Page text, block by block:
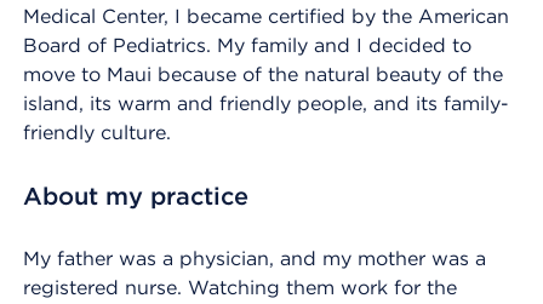
Medical Center, I became certified by the American
Board of Pediatrics. My family and I decided to
move to Maui because of the natural beauty of the
island, its warm and friendly people, and its family-
friendly culture.
About my practice
My father was a physician, and my mother was a
registered nurse. Watching them work for the